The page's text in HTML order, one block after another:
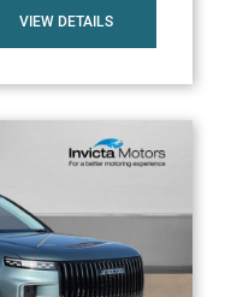
VIEW DETAILS